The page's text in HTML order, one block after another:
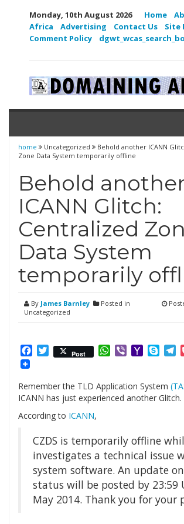
Monday, 10th August 2026 Home
Africa
Advertising Contact Us
Site
Comment Policy
home Uncategorized
Behold another ICANN
Zone Data System temporarily offline
Behold
ICANN Glitch:
Centralized
Data System
temporarily
By James Barnley
Posted in
Uncategorized
Facebook
Twitter
Post WhatsApp
ViberYahoo
Remember the TLD Application System
ICANN has just experienced another Glitch.
According to ICANN,
CZDS is temporarily offline
investigates a technical issue
system software. An update
status will be posted by 23:59
May 2014. Thank you for your